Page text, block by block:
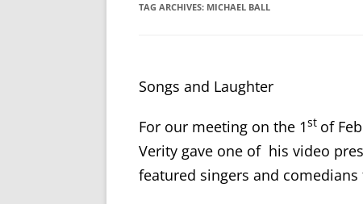
TAG ARCHIVES: MICHAEL BALL
Songs and Laughter
For our meeting on the 1st of
Verity gave one of his video
featured singers and